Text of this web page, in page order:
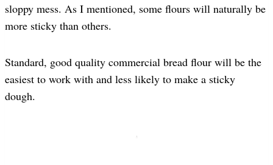
sloppy mess. As I mentioned, some flours will naturally be
more sticky than others.
Standard, good quality commercial bread flour will be the
easiest to work with and less likely to make a sticky
dough.